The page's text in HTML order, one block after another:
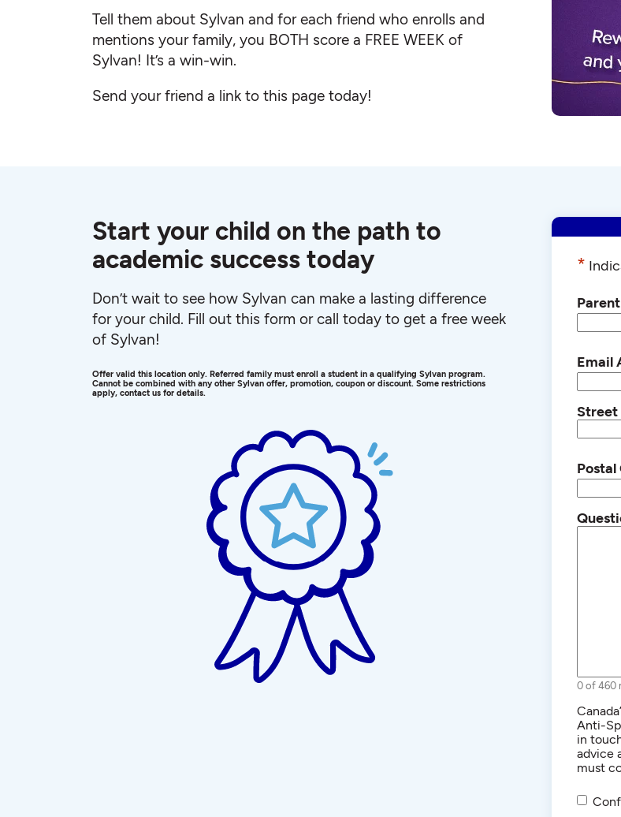
Tell them about Sylvan and for each friend who enrolls and
mentions your family, you BOTH score a FREE WEEK of
Sylvan! It’s a win-win.
Send your friend a link to this page today!
Start your child on the path to
academic success today
Don’t wait to see how Sylvan can make a lasting difference
for your child. Fill out this form or call today to get a free week
of Sylvan!
Offer valid this location only. Referred family must enroll a student in a qualifying Sylvan program.
Cannot be combined with any other Sylvan offer, promotion, coupon or discount. Some restrictions
apply, contact us for details.
*
Email
Street
Postal
0 of 460
Anti-
in
advice
must